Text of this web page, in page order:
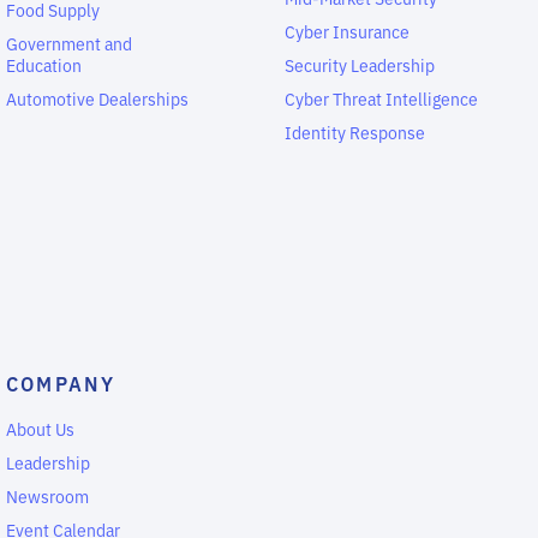
Food Supply
Government and
Education
Automotive Dealerships
Cyber Insurance
Security Leadership
Cyber Threat Intelligence
Identity Response
COMPANY
About Us
Leadership
Newsroom
Event Calendar